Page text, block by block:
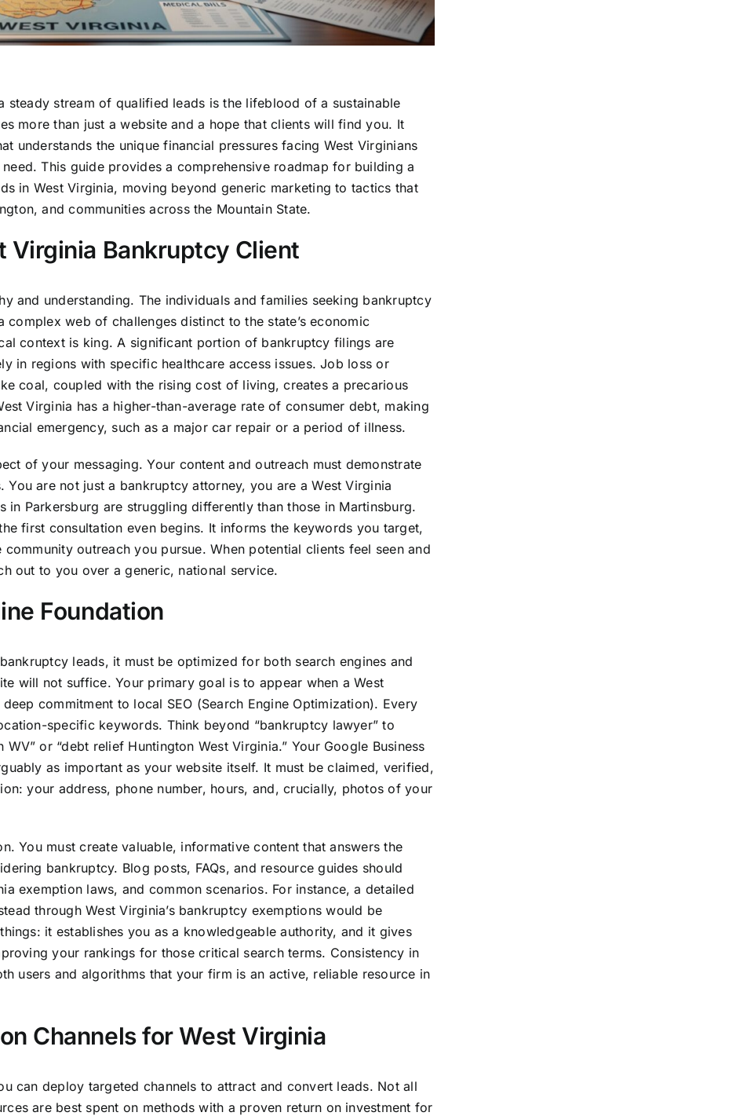
steady stream of qualified leads is the lifeblood of a sustainable
more than just a website and a hope that clients will find you. It
understands the unique financial pressures facing West Virginians
This guide provides a comprehensive roadmap for building a
in West Virginia, moving beyond generic marketing to tactics that
and communities across the Mountain State.
Virginia Bankruptcy Client
and understanding. The individuals and families seeking bankruptcy
web of challenges distinct to the state’s economic
context is king. A significant portion of bankruptcy filings are
in regions with specific healthcare access issues. Job loss or
coal, coupled with the rising cost of living, creates a precarious
Virginia has a higher-than-average rate of consumer debt, making
emergency, such as a major car repair or a period of illness.
of your messaging. Your content and outreach must demonstrate
are not just a bankruptcy attorney, you are a West Virginia
Parkersburg are struggling differently than those in Martinsburg.
first consultation even begins. It informs the keywords you target,
outreach you pursue. When potential clients feel seen and
out to you over a generic, national service.
Foundation
leads, it must be optimized for both search engines and
will not suffice. Your primary goal is to appear when a West
commitment to local SEO (Search Engine Optimization). Every
specific keywords. Think beyond “bankruptcy lawyer” to
or “debt relief Huntington West Virginia.” Your Google Business
as important as your website itself. It must be claimed, verified,
your address, phone number, hours, and, crucially, photos of your
You must create valuable, informative content that answers the
bankruptcy. Blog posts, FAQs, and resource guides should
exemption laws, and common scenarios. For instance, a detailed
through West Virginia’s bankruptcy exemptions would be
it establishes you as a knowledgeable authority, and it gives
your rankings for those critical search terms. Consistency in
users and algorithms that your firm is an active, reliable resource in
Channels for West Virginia
can deploy targeted channels to attract and convert leads. Not all
are best spent on methods with a proven return on investment for